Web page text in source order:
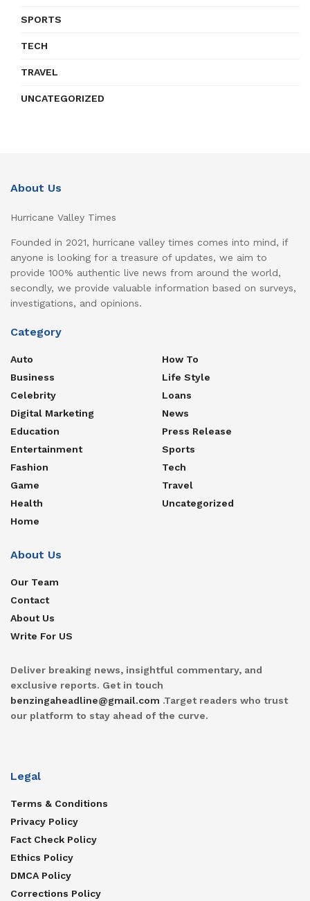
SPORTS
TECH
TRAVEL
UNCATEGORIZED
About Us
Hurricane Valley Times
Founded in 2021, hurricane valley times comes into mind, if
anyone is looking for a treasure of updates, we aim to
provide 100% authentic live news from around the world,
secondly, we provide valuable information based on surveys,
investigations, and opinions.
Category
Auto
Business
Celebrity
Digital Marketing
Education
Entertainment
Fashion
Game
Health
Home
How To
Life Style
Loans
News
Press Release
Sports
Tech
Travel
Uncategorized
About Us
Our Team
Contact
About Us
Write For US
Deliver breaking news, insightful commentary, and
exclusive reports. Get in touch
benzingaheadline@gmail.com .Target readers who trust
our platform to stay ahead of the curve.
Legal
Terms & Conditions
Privacy Policy
Fact Check Policy
Ethics Policy
DMCA Policy
Corrections Policy